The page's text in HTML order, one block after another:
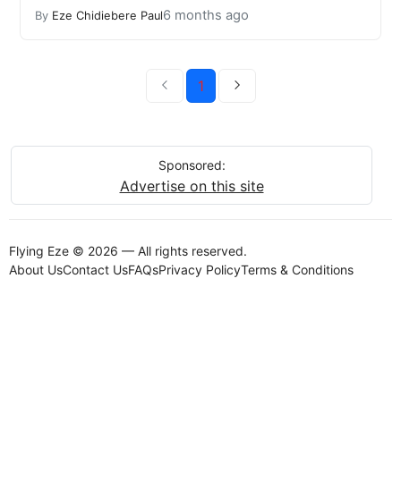
By Eze Chidiebere Paul6 months ago
1
Sponsored:
Advertise on this site
Flying Eze © 2026 — All rights reserved.
About UsContact UsFAQsPrivacy PolicyTerms & Conditions